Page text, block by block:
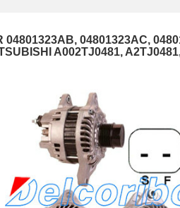
04801323AB, 04801323AC,
A002TJ0481,